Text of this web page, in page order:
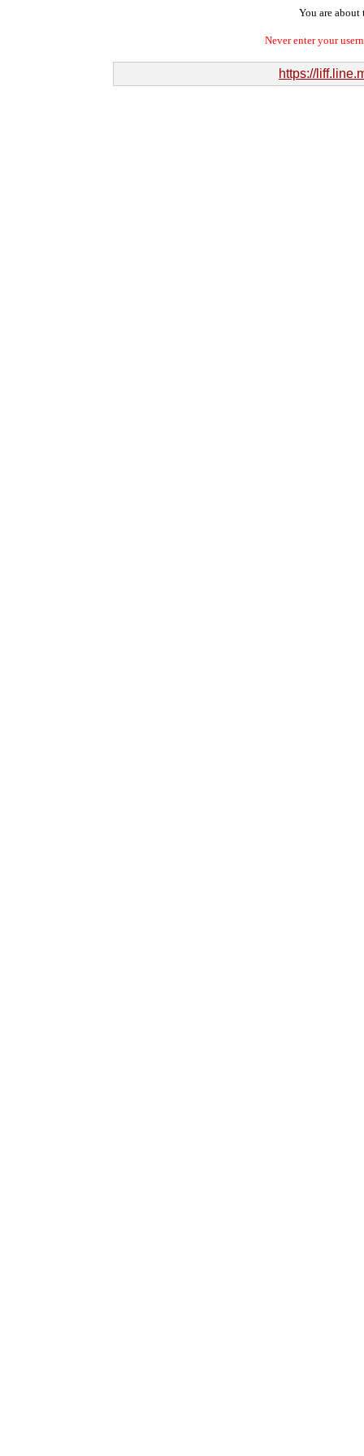
You are about
Never enter your
https://